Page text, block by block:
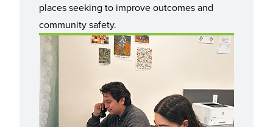
places seeking to improve outcomes and
community safety.